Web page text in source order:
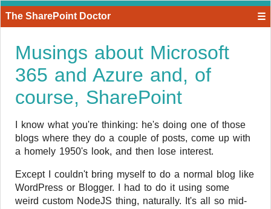
The SharePoint Doctor ☰
Musings about Microsoft
365 and Azure and, of
course, SharePoint
I know what you're thinking: he's doing one of those
blogs where they do a couple of posts, come up with
a homely 1950's look, and then lose interest.
Except I couldn't bring myself to do a normal blog like
WordPress or Blogger. I had to do it using some
weird custom NodeJS thing, naturally. It's all so mid-